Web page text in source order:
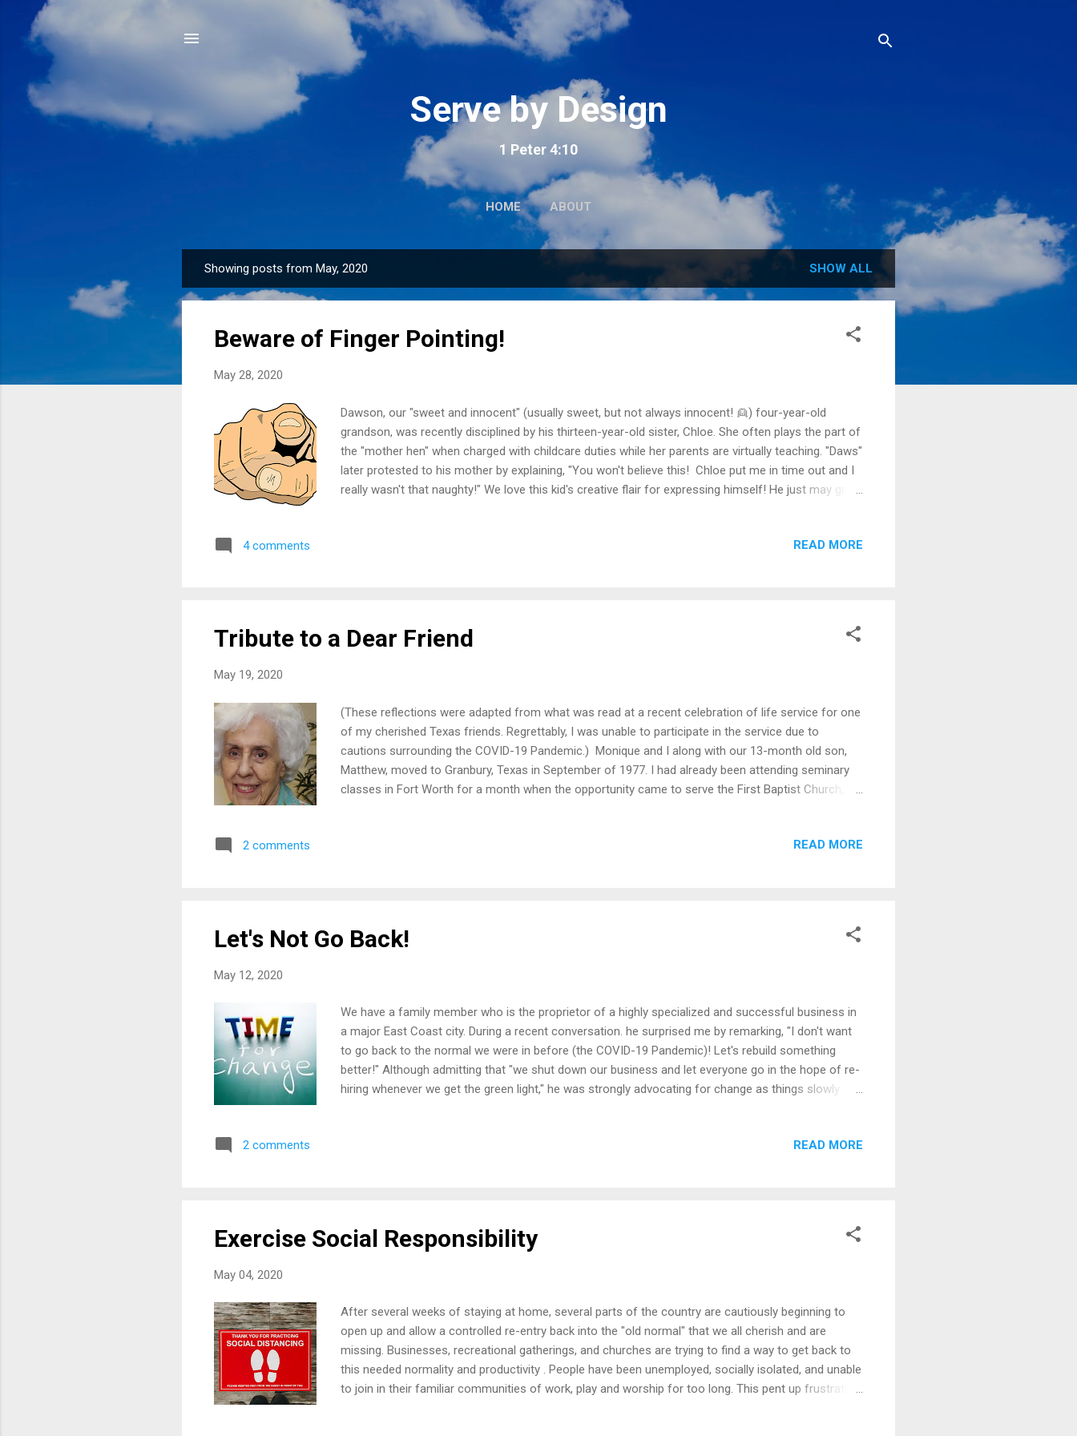
Skip to main content
Serve by Design
1 Peter 4:10
HOME ABOUT
o
Showing posts from May, 2020 SHOW ALL
Beware of Finger Pointing!
May 28, 2020
Dawson, our "sweet and innocent" (usually sweet, but not always innocent! 👱) four-year-old
grandson, was recently disciplined by his thirteen-year-old sister, Chloe. She often plays the part of
the "mother hen" when charged with childcare duties while her parents are virtually teaching. "Daws"
later protested to his mother by explaining, "You won't believe this! Chloe put me in time out and I
really wasn't that naughty!" We love this kid's creative flair for expressing himself! He just may grow
social distancing. It appears that after weeks and months of social shutdown, the tidal wave of
4 comments READ MORE
Tribute to a Dear Friend
May 19, 2020
(These reflections were adapted from what was read at a recent celebration of life service for one
of my cherished Texas friends. Regrettably, I was unable to participate in the service due to
cautions surrounding the COVID-19 Pandemic.) Monique and I along with our 13-month old son,
Matthew, moved to Granbury, Texas in September of 1977. I had already been attending seminary
classes in Fort Worth for a month when the opportunity came to serve the First Baptist Church,
inextricably connected for the next seven and a half years. Kitty Best June 8, 1929 - May 12, 2020
2 comments READ MORE
Let's Not Go Back!
May 12, 2020
We have a family member who is the proprietor of a highly specialized and successful business in
a major East Coast city. During a recent conversation. he surprised me by remarking, "I don't want
to go back to the normal we were in before (the COVID-19 Pandemic)! Let's rebuild something
better!" Although admitting that "we shut down our business and let everyone go in the hope of re-
hiring whenever we get the green light," he was strongly advocating for change as things slowly
"old normal" without substantial medical intervention like a vaccine or antibody therapies. So, what
2 comments READ MORE
Exercise Social Responsibility
May 04, 2020
After several weeks of staying at home, several parts of the country are cautiously beginning to
open up and allow a controlled re-entry back into the "old normal" that we all cherish and are
missing. Businesses, recreational gatherings, and churches are trying to find a way to get back to
this needed normality and productivity . People have been unemployed, socially isolated, and unable
to join in their familiar communities of work, play and worship for too long. This pent up frustration